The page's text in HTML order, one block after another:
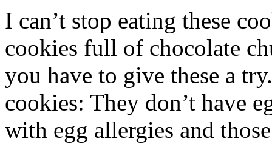
I can’t stop eating these
cookies full of chocolate
you have to give these a
cookies: They don’t have
with egg allergies and